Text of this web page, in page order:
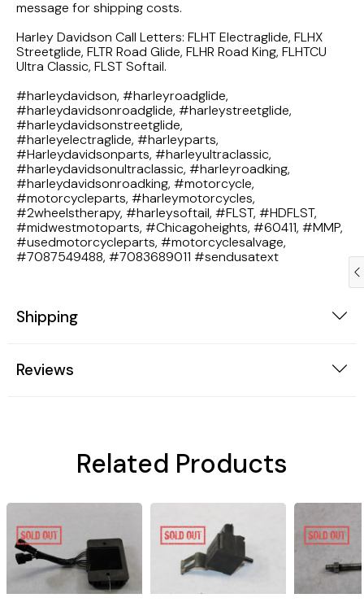
message for shipping costs.
Harley Davidson Call Letters: FLHT Electraglide, FLHX
Streetglide, FLTR Road Glide, FLHR Road King, FLHTCU
Ultra Classic, FLST Softail.
#harleydavidson, #harleyroadglide,
#harleydavidsonroadglide, #harleystreetglide,
#harleydavidsonstreetglide,
#harleyelectraglide, #harleyparts,
#Harleydavidsonparts, #harleyultraclassic,
#harleydavidsonultraclassic, #harleyroadking,
#harleydavidsonroadking, #motorcycle,
#motorcycleparts, #harleymotorcycles,
#2wheelstherapy, #harleysoftail, #FLST, #HDFLST,
#midwestmotoparts, #Chicagoheights, #60411, #MMP,
#usedmotorcycleparts, #motorcyclesalvage,
#7087549488, #7083689011 #sendusatext
Shipping
Reviews
Related Products
1983 Honda Magna VF750
1983 Honda Shadow VT750C
1983 Honda Goldwing GL1100A
1982 Honda Goldwing GL1100A
1982 Honda Silver Wing GL500i
1981 Honda CM400
1971 Honda CB500 Four